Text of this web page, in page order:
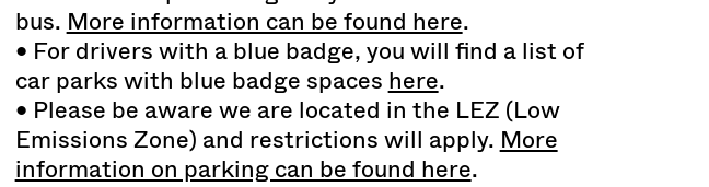
bus. More information can be found here.
• For drivers with a blue badge, you will find a list of
car parks with blue badge spaces here.
• Please be aware we are located in the LEZ (Low
Emissions Zone) and restrictions will apply. More
information on parking can be found here.